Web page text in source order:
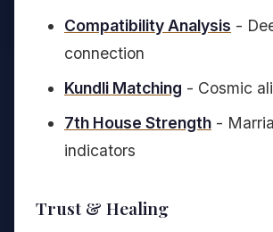
Compatibility Analysis -
connection
Kundli Matching - Cosmic
7th House Strength -
indicators
Trust & Healing